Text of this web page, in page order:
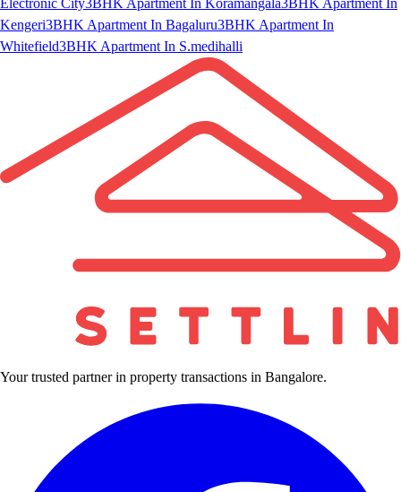
Kengeri3BHK Apartment In Bagaluru3BHK Apartment In
Whitefield3BHK Apartment In S.medihalli
Your trusted partner in property transactions in Bangalore.